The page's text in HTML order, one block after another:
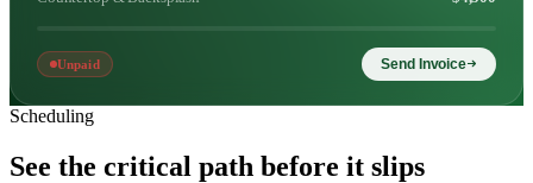
Unpaid Send Invoice
Scheduling
See the critical path before it slips